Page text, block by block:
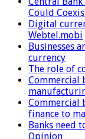
Could
Digital
Webtel.mobi
Businesses
currency
The role of
Commercial
Commercial
finance to
Banks need
Opinion